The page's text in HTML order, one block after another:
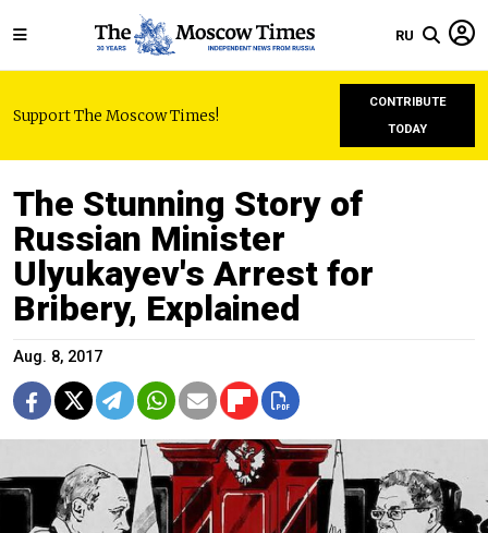
RU
Support The Moscow Times!
CONTRIBUTE
TODAY
The Stunning Story of
Russian Minister
Ulyukayev's Arrest for
Bribery, Explained
Aug. 8, 2017